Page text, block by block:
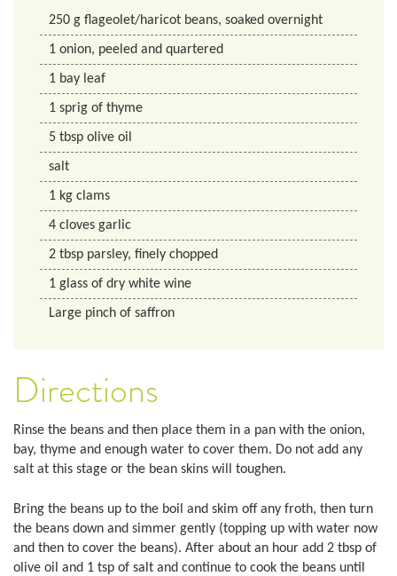
250 g flageolet/haricot beans, soaked overnight
1 onion, peeled and quartered
1 bay leaf
1 sprig of thyme
5 tbsp olive oil
salt
1 kg clams
4 cloves garlic
2 tbsp parsley, finely chopped
1 glass of dry white wine
Large pinch of saffron
Directions
Rinse the beans and then place them in a pan with the onion,
bay, thyme and enough water to cover them. Do not add any
salt at this stage or the bean skins will toughen.
Bring the beans up to the boil and skim off any froth, then turn
the beans down and simmer gently (topping up with water now
and then to cover the beans). After about an hour add 2 tbsp of
olive oil and 1 tsp of salt and continue to cook the beans until